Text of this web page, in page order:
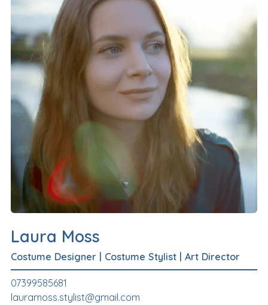
Laura Moss
Costume Designer Costume Stylist Art Director
07399585681
lauramoss.stylist@gmail.com